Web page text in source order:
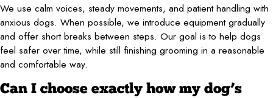
We use calm voices, steady movements, and patient handling with
anxious dogs. When possible, we introduce equipment gradually
and offer short breaks between steps. Our goal is to help dogs
feel safer over time, while still finishing grooming in a reasonable
and comfortable way.
Can I choose exactly how my dog’s